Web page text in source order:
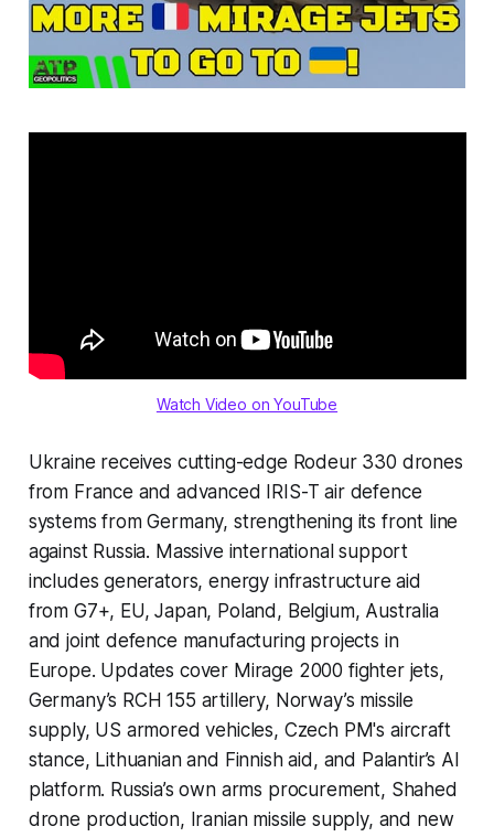
Watch Video on YouTube
Ukraine receives cutting-edge Rodeur 330 drones
from France and advanced IRIS-T air defence
systems from Germany, strengthening its front line
against Russia. Massive international support
includes generators, energy infrastructure aid
from G7+, EU, Japan, Poland, Belgium, Australia
and joint defence manufacturing projects in
Europe. Updates cover Mirage 2000 fighter jets,
Germany’s RCH 155 artillery, Norway’s missile
supply, US armored vehicles, Czech PM's aircraft
stance, Lithuanian and Finnish aid, and Palantir’s AI
platform. Russia’s own arms procurement, Shahed
drone production, Iranian missile supply, and new